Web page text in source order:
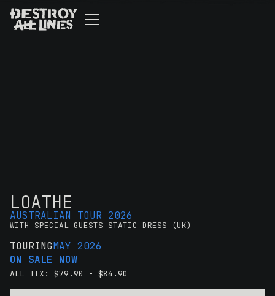
LOATHE
AUSTRALIAN TOUR 2026
WITH SPECIAL GUESTS STATIC DRESS (UK)
TOURINGMAY 2026
ON SALE NOW
ALL TIX: $79.90 - $84.90